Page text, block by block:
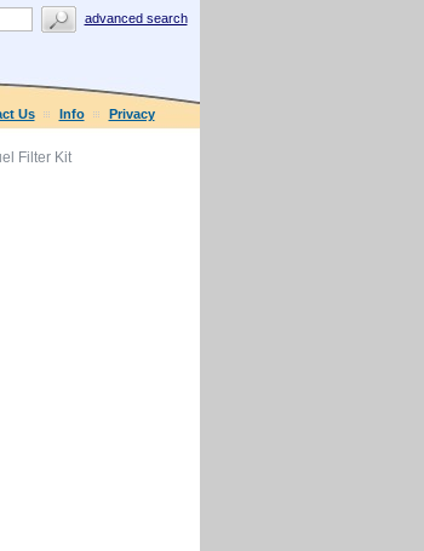
advanced search
Us Info Privacy
Filter Kit